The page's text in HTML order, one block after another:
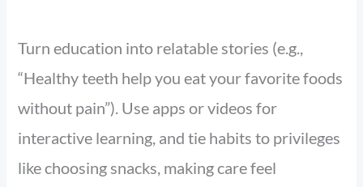
Turn education into relatable stories (e.g.,
“Healthy teeth help you eat your favorite foods
without pain”). Use apps or videos for
interactive learning, and tie habits to privileges
like choosing snacks, making care feel